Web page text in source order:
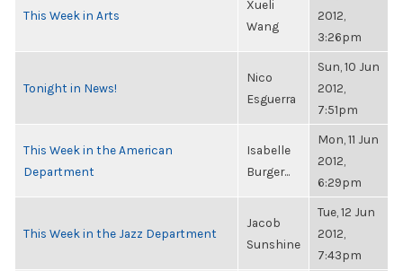
This Week in Arts
Xueli
Wang
2012,
3:26pm
Tonight in News!
Nico
Esguerra
Sun, 10 Jun
2012,
7:51pm
This Week in the American
Department
Isabelle
Burger...
Mon, 11 Jun
2012,
6:29pm
This Week in the Jazz Department
Jacob
Sunshine
Tue, 12 Jun
2012,
7:43pm